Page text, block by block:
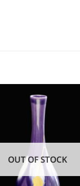
OUT OF STOCK